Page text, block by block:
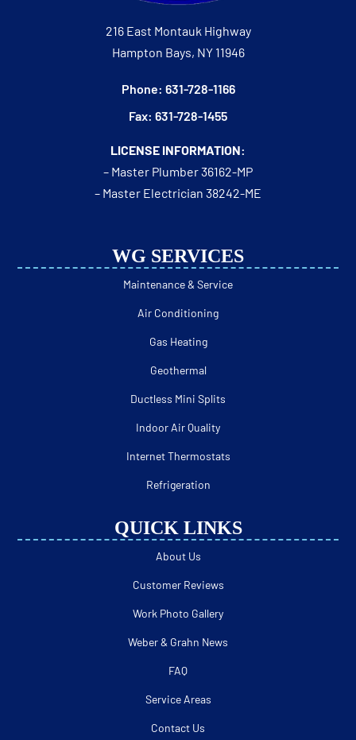
WG SERVICES
Maintenance & Service
Air Conditioning
Gas Heating
Geothermal
Ductless Mini Splits
Indoor Air Quality
Internet Thermostats
Refrigeration
216 East Montauk Highway
Hampton Bays, NY 11946
Phone: 631-728-1166
Fax: 631-728-1455
LICENSE INFORMATION:
– Master Plumber 36162-MP
– Master Electrician 38242-ME
QUICK LINKS
About Us
Customer Reviews
Work Photo Gallery
Weber & Grahn News
FAQ
Service Areas
Contact Us